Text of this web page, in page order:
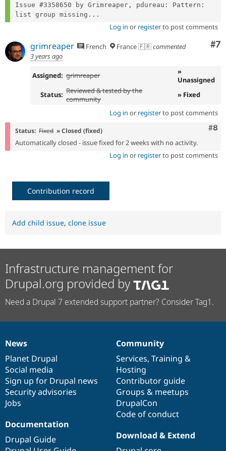
Issue #3358650 by Grimreaper, pdureau: Pattern:
list group missing...
Log in or registerto post comments
#7
grimreaper French France 🇫🇷commented
3 years ago
Assigned: grimreaper
»
Unassigned
Status: Reviewed & tested by the
community
» Fixed
Log in or registerto post comments
#8
Status: Fixed » Closed (fixed)
Automatically closed - issue fixed for 2 weeks with no activity.
Log in or registerto post comments
Contribution record
Add child issue, clone issue
Infrastructure management for
Drupal.org provided by
Need a Drupal 7 extended support partner? Consider Tag1.
News
items
News
Planet Drupal
Social media
Sign up for Drupal news
Security advisories
Jobs
Our
community
Community
Services, Training &
Hosting
Contributor guide
Groups & meetups
DrupalCon
Code of conduct
Documentation
Documentation
Drupal Guide
Drupal
code
base
Download & Extend
Governance
of
community